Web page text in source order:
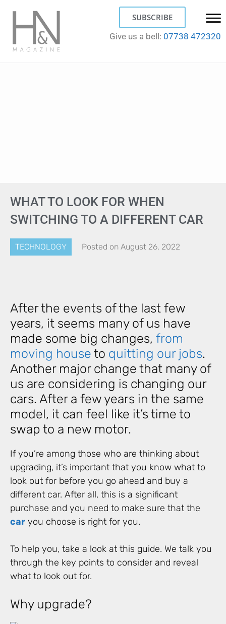
SUBSCRIBE
Give us a bell: 07738 472320
WHAT TO LOOK FOR WHEN
SWITCHING TO A DIFFERENT CAR
TECHNOLOGY Posted on August 26, 2022
After the events of the last few
years, it seems many of us have
made some big changes, from
moving house to quitting our jobs.
Another major change that many of
us are considering is changing our
cars. After a few years in the same
model, it can feel like it’s time to
swap to a new motor.
If you’re among those who are thinking about
upgrading, it’s important that you know what to
look out for before you go ahead and buy a
different car. After all, this is a significant
purchase and you need to make sure that the
car you choose is right for you.
To help you, take a look at this guide. We talk you
through the key points to consider and reveal
what to look out for.
Why upgrade?